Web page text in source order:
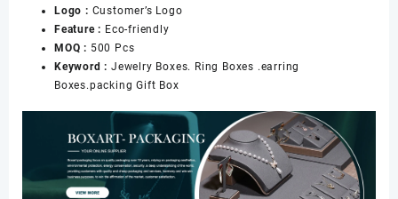
Logo : Customer’s Logo
Feature : Eco-friendly
MOQ : 500 Pcs
Keyword : Jewelry Boxes. Ring Boxes .earring
Boxes.packing Gift Box